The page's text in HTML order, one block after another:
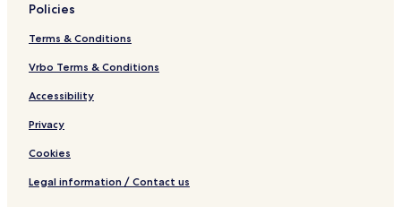
Policies
Terms & Conditions
Vrbo Terms & Conditions
Accessibility
Privacy
Cookies
Legal information / Contact us